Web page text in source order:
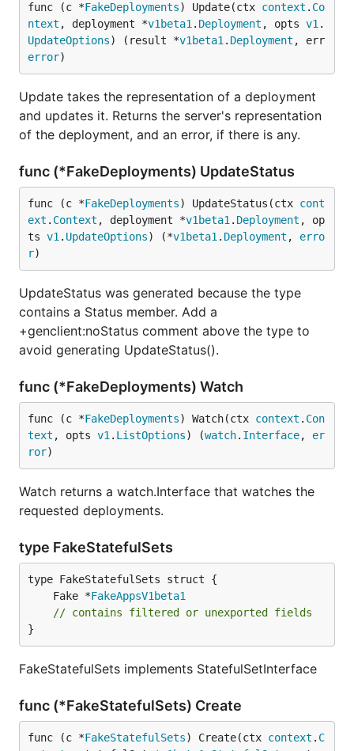
func (c *FakeDeployments) Update(ctx context . Co
ntext , deployment *v1beta1 . Deployment , opts v1 .
UpdateOptions) (result *v1beta1 . Deployment
error)
Update takes the representation of a deployment
and updates it. Returns the server's representation
of the deployment, and an error, if there is any.
func (*FakeDeployments) UpdateStatus
func (c *FakeDeployments) UpdateStatus(ctx cont
ext . Context , deployment *v1beta1 . Deployment , op
ts v1 . UpdateOptions) (*v1beta1 . Deployment , erro
r)
UpdateStatus was generated because the type
contains a Status member. Add a
+genclient:noStatus comment above the type to
avoid generating UpdateStatus().
func (*FakeDeployments) Watch
func (c *FakeDeployments) Watch(ctx context . Con
text , opts v1 . ListOptions) (watch. Interface, er
ror)
Watch returns a watch.Interface that watches the
requested deployments.
type FakeStatefulSets
	Fake *
FakeAppsV1beta1
// contains filtered or unexported fields
}
FakeStatefulSets implements StatefulSetInterface
func (*FakeStatefulSets) Create
func (c *FakeStatefulSets) Create(ctx context . C